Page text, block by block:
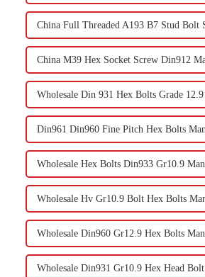
China Full Threaded A193 B7 Stud Bolt
China M39 Hex Socket Screw Din912
Wholesale Din 931 Hex Bolts Grade
Din961 Din960 Fine Pitch Hex Bolts
Wholesale Hex Bolts Din933 Gr10.9
Wholesale Hv Gr10.9 Bolt Hex Bolts
Wholesale Din960 Gr12.9 Hex Bolts
Wholesale Din931 Gr10.9 Hex Head